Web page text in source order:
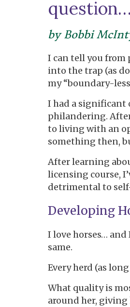
question…
by Bobbi
I can tell you
into the trap (as
my “boundary-
I had a significant
philandering.
to living with an
something then,
After learning
licensing course,
detrimental to
Developing
I love horses…
same.
Every herd (as
What quality is
around her, giving